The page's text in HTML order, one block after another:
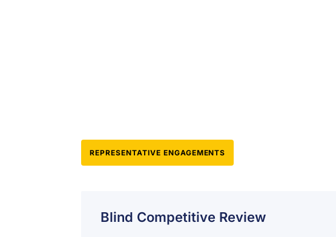
REPRESENTATIVE ENGAGEMENTS
Blind Competitive Review